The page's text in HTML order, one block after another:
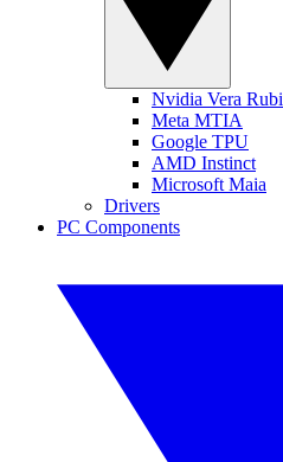
Nvidia Vera
Meta MTIA
Google TPU
AMD Instinct
Microsoft Maia
Drivers
PC Components